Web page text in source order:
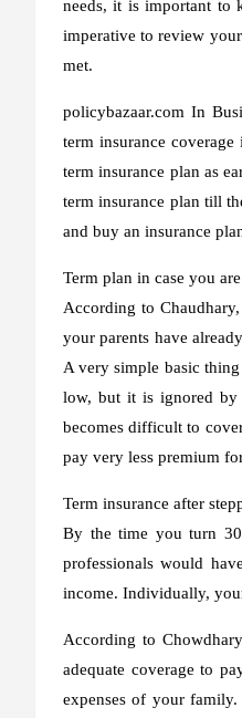
needs, it is important to
imperative to review
met.
policybazaar.com In
term insurance
term insurance plan as
term insurance plan till
and buy an insurance
Term plan in case you
According to
your parents have
A very simple basic
low, but it is ignored by
becomes difficult to
pay very less premium
Term insurance after
By the time you turn
professionals would
income. Individually,
According to
adequate coverage to
expenses of your